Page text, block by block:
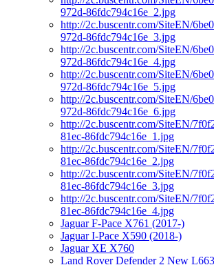
972d-86fdc794c16e_2.jpg
http://2c.buscentr.com/SiteEN/
972d-86fdc794c16e_3.jpg
http://2c.buscentr.com/SiteEN/
972d-86fdc794c16e_4.jpg
http://2c.buscentr.com/SiteEN/
972d-86fdc794c16e_5.jpg
http://2c.buscentr.com/SiteEN/
972d-86fdc794c16e_6.jpg
http://2c.buscentr.com/SiteEN/
81ec-86fdc794c16e_1.jpg
http://2c.buscentr.com/SiteEN/
81ec-86fdc794c16e_2.jpg
http://2c.buscentr.com/SiteEN/
81ec-86fdc794c16e_3.jpg
http://2c.buscentr.com/SiteEN/
81ec-86fdc794c16e_4.jpg
Jaguar F-Pace X761 (2017-)
Jaguar I-Pace X590 (2018-)
Jaguar XE X760
Land Rover Defender 2 New